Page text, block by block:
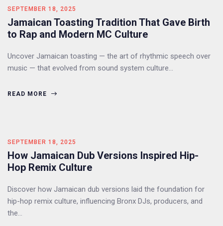
SEPTEMBER 18, 2025
Jamaican Toasting Tradition That Gave Birth
to Rap and Modern MC Culture
Uncover Jamaican toasting — the art of rhythmic speech over
music — that evolved from sound system culture…
READ MORE
SEPTEMBER 18, 2025
How Jamaican Dub Versions Inspired Hip-
Hop Remix Culture
Discover how Jamaican dub versions laid the foundation for
hip-hop remix culture, influencing Bronx DJs, producers, and
the…